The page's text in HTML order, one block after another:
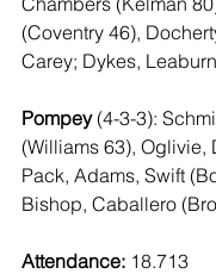
(Coventry 46),
Carey; Dykes,
Pompey (4-3-3):
(Williams 63), Oglivie,
Pack, Adams, Swift
Bishop, Caballero
Attendance: 18.713